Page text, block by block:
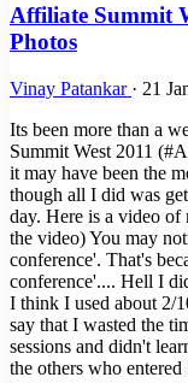
Affiliate Summit
Photos
Vinay Patankar · 21
Its been more than a
Summit West 2011
it may have been the
though all I did was
day. Here is a video of
the video) You may
conference'. That's
conference'.... Hell I
I think I used about 2/
say that I wasted the
sessions and didn't
the others who